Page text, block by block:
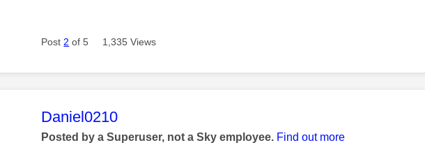
Post 2 of 5 1,335 Views
This message was authored by:
Daniel0210
Posted by a Superuser, not a Sky employee. Find out more